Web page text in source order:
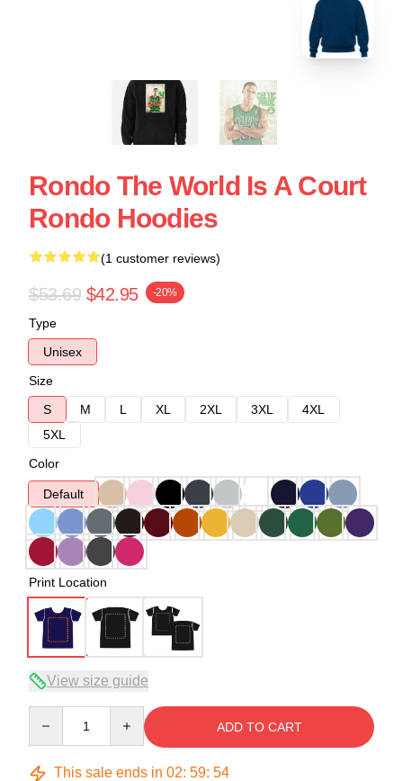
Rondo The World Is A Court
Rondo Hoodies
(1 customer reviews)
$53.69 $42.95 -20%
Type
Unisex
Size
S
M L XL 2XL 3XL
4XL
5XL
Color
Default
Print Location
View size guide
ADD TO CART
This sale ends in 02: 59: 53